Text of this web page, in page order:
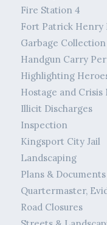
Fire Station 4
Fort Patrick Henry
Garbage Collection
Handgun Carry
Highlighting
Hostage and
Illicit Discharges
Inspection
Kingsport City Jail
Landscaping
Plans & Documents
Quartermaster,
Road Closures